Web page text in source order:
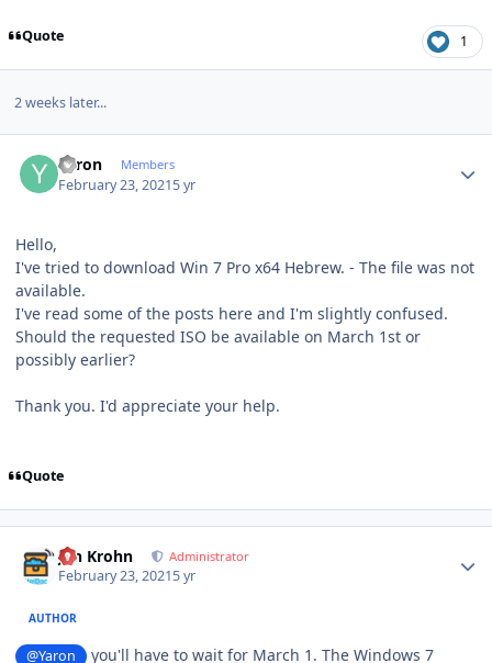
Quote 1
2 weeks later...
Yaron Members
February 23, 20215 yr
Hello,
I've tried to download Win 7 Pro x64 Hebrew. - The file was not
available.
I've read some of the posts here and I'm slightly confused.
Should the requested ISO be available on March 1st or
possibly earlier?
Thank you. I'd appreciate your help.
Quote
Jan Krohn Administrator
February 23, 20215 yr
AUTHOR
@Yaron
you'll have to wait for March 1. The Windows 7